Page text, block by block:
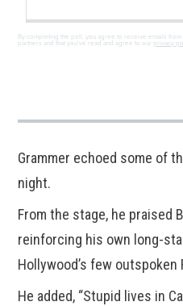
By completing the poll, you agree to receive emails
partners and that you've read and agree to our privacy
Grammer echoed some of
night.
From the stage, he praised
reinforcing his own long-
Hollywood’s few outspoken
He added, “Stupid lives in